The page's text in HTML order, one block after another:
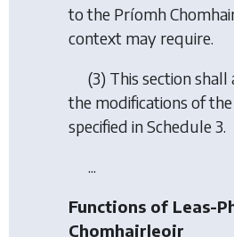
to the Príomh
context may require.
(3) This section
the modifications of
specified in Schedule 3.
...
Functions of Leas-
Chomhairleoir